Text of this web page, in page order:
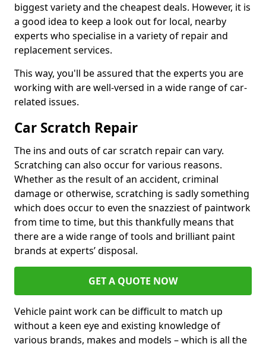
biggest variety and the cheapest deals. However, it is
a good idea to keep a look out for local, nearby
experts who specialise in a variety of repair and
replacement services.
This way, you'll be assured that the experts you are
working with are well-versed in a wide range of car-
related issues.
Car Scratch Repair
The ins and outs of car scratch repair can vary.
Scratching can also occur for various reasons.
Whether as the result of an accident, criminal
damage or otherwise, scratching is sadly something
which does occur to even the snazziest of paintwork
from time to time, but this thankfully means that
there are a wide range of tools and brilliant paint
brands at experts’ disposal.
GET A QUOTE NOW
Vehicle paint work can be difficult to match up
without a keen eye and existing knowledge of
various brands, makes and models – which is all the